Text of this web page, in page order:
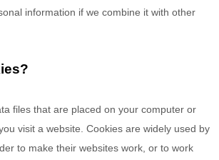
information if we combine it with other
files that are placed on your computer or
visit a website. Cookies are widely used by
to make their websites work, or to work